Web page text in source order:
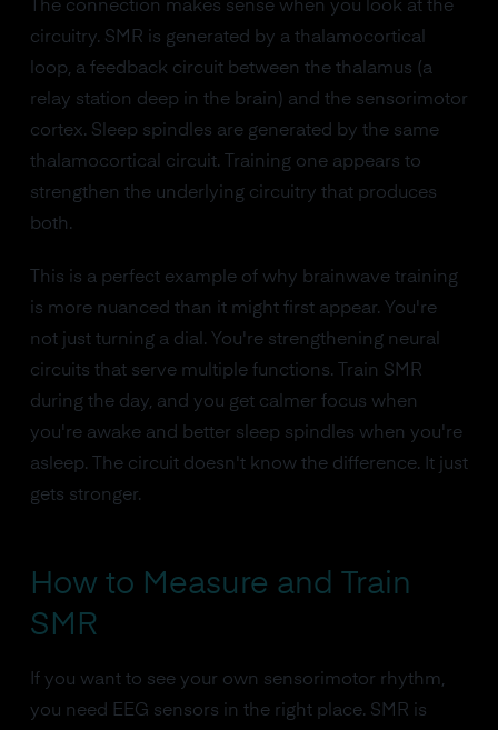
The connection makes sense when you look at the
circuitry. SMR is generated by a thalamocortical
loop, a feedback circuit between the thalamus (a
relay station deep in the brain) and the sensorimotor
cortex. Sleep spindles are generated by the same
thalamocortical circuit. Training one appears to
strengthen the underlying circuitry that produces
both.
This is a perfect example of why brainwave training
is more nuanced than it might first appear. You're
not just turning a dial. You're strengthening neural
circuits that serve multiple functions. Train SMR
during the day, and you get calmer focus when
you're awake and better sleep spindles when you're
asleep. The circuit doesn't know the difference. It just
gets stronger.
How to Measure and Train
SMR
If you want to see your own sensorimotor rhythm,
you need EEG sensors in the right place. SMR is